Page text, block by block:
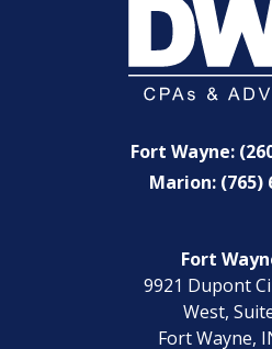
Fort Wayne:
Marion: (765)
Fort
9921 Dupont
West,
Fort Wayne,